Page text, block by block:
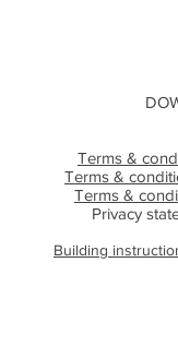
Terms &
Terms &
Terms &
Privacy
Building